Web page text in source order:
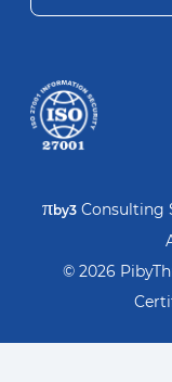
πby3Consulting
© 2026